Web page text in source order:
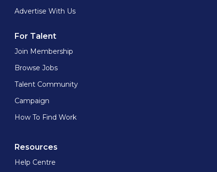
Advertise With Us
For Talent
Join Membership
Browse Jobs
Talent Community
Campaign
How To Find Work
Resources
Help Centre